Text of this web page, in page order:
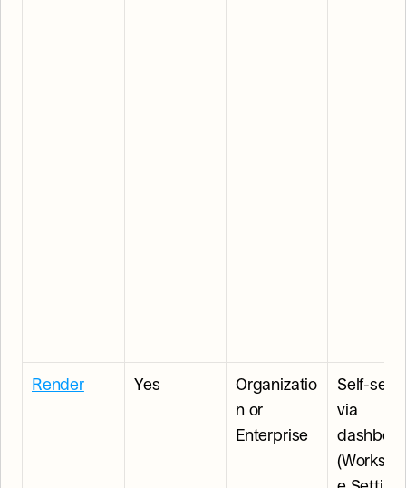
Render Yes
Organizatio
n or
Enterprise
Self-
via